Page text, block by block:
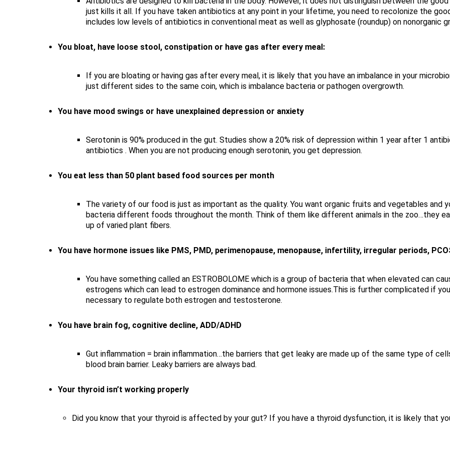
just kills it all. If you have taken antibiotics at any point in your lifetime, you need to recolonize the
includes low levels of antibiotics in conventional meat as well as glyphosate (roundup) on nonorganic
You bloat, have loose stool, constipation or have gas after every meal:
If you are bloating or having gas after every meal, it is likely that you have an imbalance in your
just different sides to the same coin, which is imbalance bacteria or pathogen overgrowth.
You have mood swings or have unexplained depression or anxiety
Serotonin is 90% produced in the gut. Studies show a 20% risk of depression within 1 year after 1
antibiotics . When you are not producing enough serotonin, you get depression.
You eat less than 50 plant based food sources per month
The variety of our food is just as important as the quality. You want organic fruits and vegetables and
bacteria different foods throughout the month. Think of them like different animals in the zoo…they
up of varied plant fibers.
You have hormone issues like PMS, PMD, perimenopause, menopause, infertility, irregular periods,
You have something called an ESTROBOLOME which is a group of bacteria that when elevated can
estrogens which can lead to estrogen dominance and hormone issues.This is further complicated if
necessary to regulate both estrogen and testosterone.
You have brain fog, cognitive decline, ADD/ADHD
Gut inflammation = brain inflammation…the barriers that get leaky are made up of the same type of
blood brain barrier. Leaky barriers are always bad.
Your thyroid isn’t working properly
Did you know that your thyroid is affected by your gut? If you have a thyroid dysfunction, it is likely that